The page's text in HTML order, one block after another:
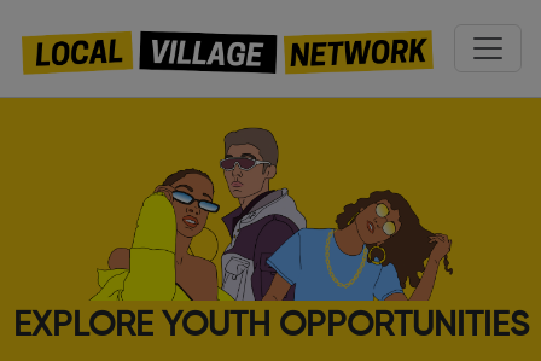
EXPLORE YOUTH OPPORTUNITIES